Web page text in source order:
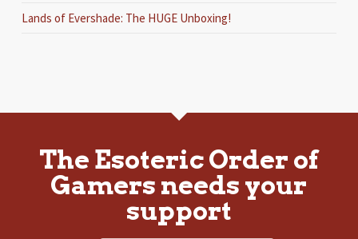
Lands of Evershade: The HUGE Unboxing!
The Esoteric Order of
Gamers needs your
support